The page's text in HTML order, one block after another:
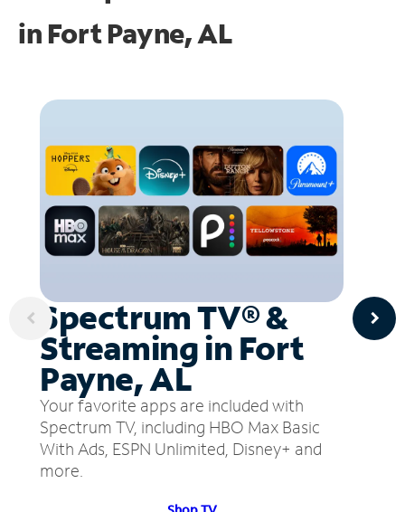
in Fort Payne, AL
Spectrum TV® &
Streaming in Fort
Payne, AL
Your favorite apps are included with
Spectrum TV, including HBO Max Basic
With Ads, ESPN Unlimited, Disney+ and
more.